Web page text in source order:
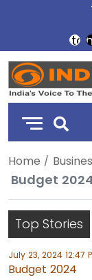
DD
India
Home
Budget
Top Stories
July 23, 2024 12:47
Budget 2024